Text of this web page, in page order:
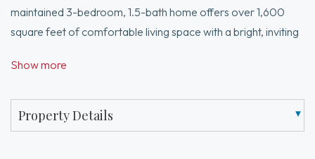
maintained 3-bedroom, 1.5-bath home offers over 1,600
square feet of comfortable living space with a bright, inviting
cozy New England nights by one of two fireplaces, adding
garage under provides both convenience and ample storage.
Step outside to a standout oversized yard ideal for
Show more
Property Details